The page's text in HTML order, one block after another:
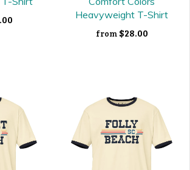
Heavyweight T-Shirt
from $28.00